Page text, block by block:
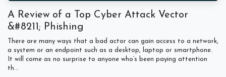
A Review of a Top Cyber Attack Vector
&#8211; Phishing
There are many ways that a bad actor can gain access to a network,
a system or an endpoint such as a desktop, laptop or smartphone.
It will come as no surprise to anyone who’s been paying attention
th...